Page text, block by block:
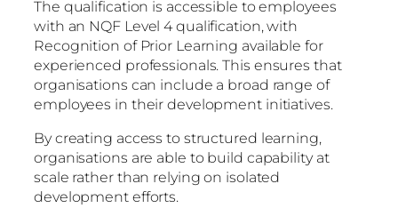
The qualification is accessible to employees
with an NQF Level 4 qualification, with
Recognition of Prior Learning available for
experienced professionals. This ensures that
organisations can include a broad range of
employees in their development initiatives.
By creating access to structured learning,
organisations are able to build capability at
scale rather than relying on isolated
development efforts.